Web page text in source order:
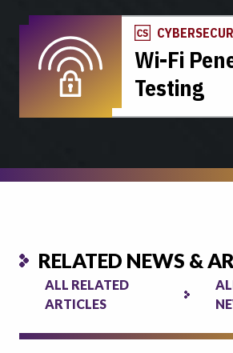
Wi-Fi
Testing
RELATED NEWS &
ALL RELATED
ARTICLES